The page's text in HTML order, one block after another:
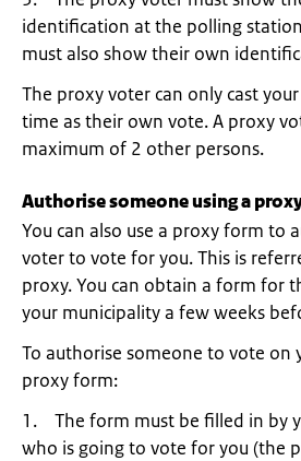
identification at the polling
must also show their own
The proxy voter can only cast
time as their own vote. A proxy
maximum of 2 other persons.
Authorise someone using a
You can also use a proxy form to
voter to vote for you. This is
proxy. You can obtain a form for
your municipality a few weeks
To authorise someone to vote on
proxy form:
1. The form must be filled in by
who is going to vote for you (the